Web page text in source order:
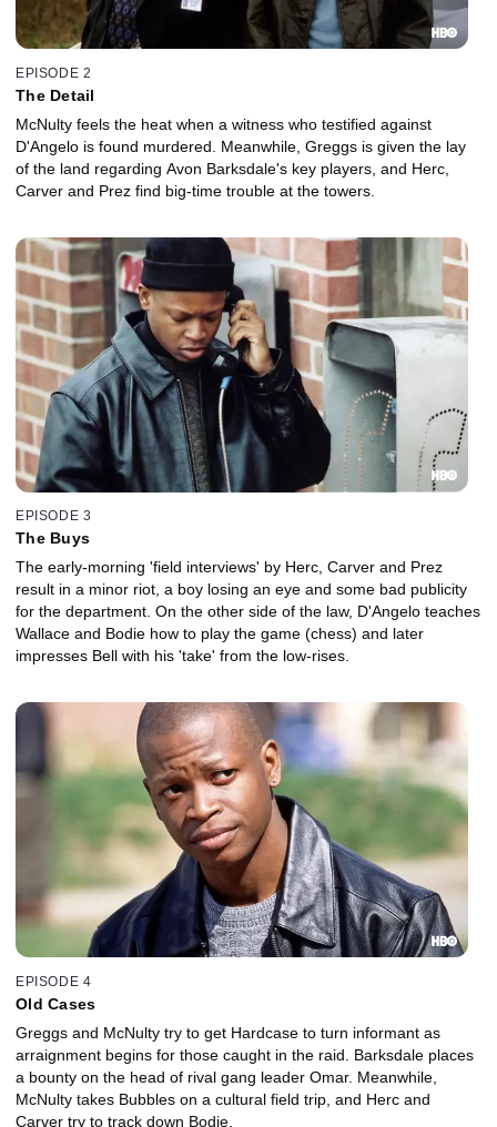
EPISODE 2
The Detail
McNulty feels the heat when a witness who testified against
D'Angelo is found murdered. Meanwhile, Greggs is given the lay
of the land regarding Avon Barksdale's key players, and Herc,
Carver and Prez find big-time trouble at the towers.
EPISODE 3
The Buys
The early-morning 'field interviews' by Herc, Carver and Prez
result in a minor riot, a boy losing an eye and some bad publicity
for the department. On the other side of the law, D'Angelo teaches
Wallace and Bodie how to play the game (chess) and later
impresses Bell with his 'take' from the low-rises.
EPISODE 4
Old Cases
Greggs and McNulty try to get Hardcase to turn informant as
arraignment begins for those caught in the raid. Barksdale places
a bounty on the head of rival gang leader Omar. Meanwhile,
McNulty takes Bubbles on a cultural field trip, and Herc and
Carver try to track down Bodie.